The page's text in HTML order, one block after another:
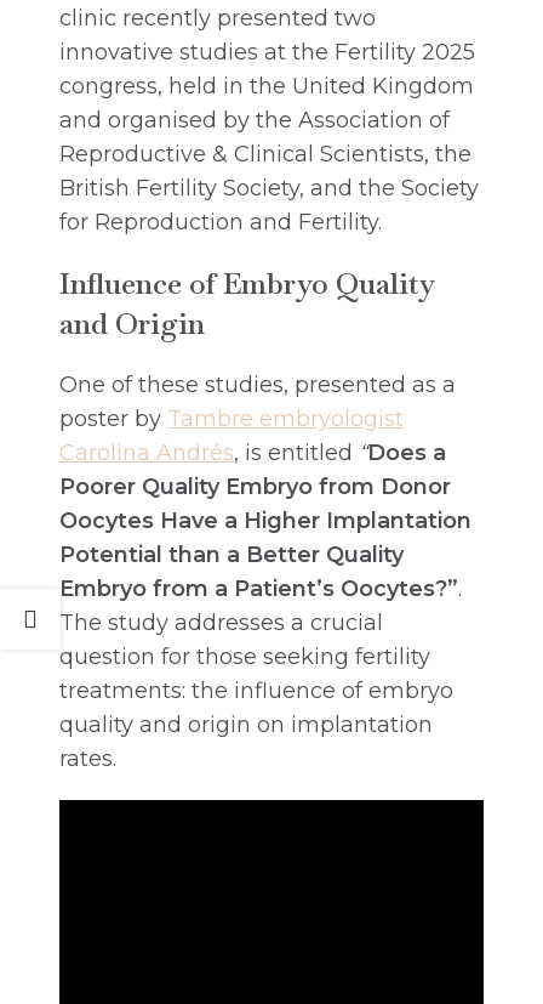
clinic recently presented two
innovative studies at the Fertility 2025
congress, held in the United Kingdom
and organised by the Association of
Reproductive & Clinical Scientists, the
British Fertility Society, and the Society
for Reproduction and Fertility.
Influence of Embryo Quality
and Origin
One of these studies, presented as a
poster by Tambre embryologist
Carolina Andrés, is entitled “Does a
Poorer Quality Embryo from Donor
Oocytes Have a Higher Implantation
Potential than a Better Quality
Embryo from a Patient’s Oocytes?”.
The study addresses a crucial
question for those seeking fertility
treatments: the influence of embryo
quality and origin on implantation
rates.